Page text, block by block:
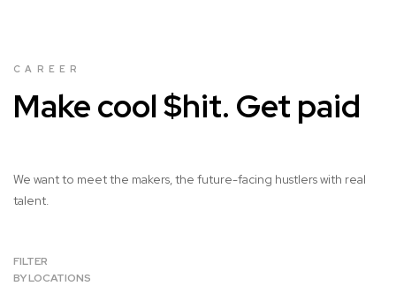
CAREER
Make cool $hit. Get paid
We want to meet the makers, the future-facing hustlers with real
talent.
FILTER
BY LOCATIONS